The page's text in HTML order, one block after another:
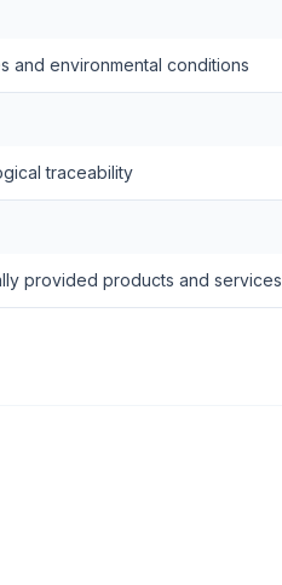
and environmental conditions
traceability
provided products and services